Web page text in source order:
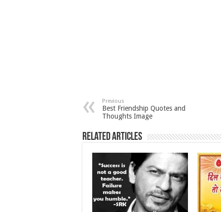
Previous
Best Friendship Quotes and
Thoughts Image
Related Articles